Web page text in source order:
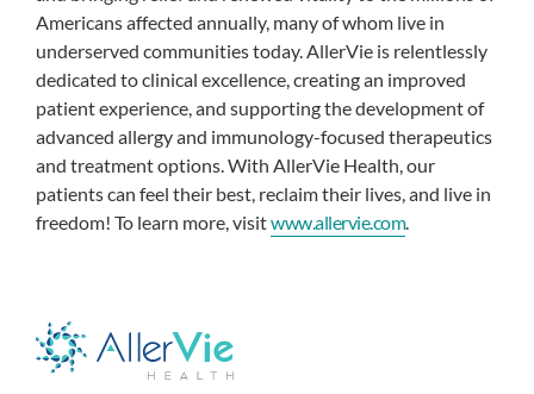
Americans affected annually, many of whom live in
underserved communities today. AllerVie is relentlessly
dedicated to clinical excellence, creating an improved
patient experience, and supporting the development of
advanced allergy and immunology-focused therapeutics
and treatment options. With AllerVie Health, our
patients can feel their best, reclaim their lives, and live in
freedom! To learn more, visitwww.allervie.com.